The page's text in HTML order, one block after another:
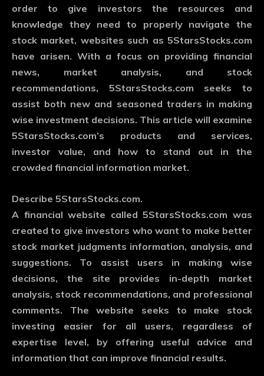
order to give investors the resources and
knowledge they need to properly navigate the
stock market, websites such as 5StarsStocks.com
have arisen. With a focus on providing financial
news, market analysis, and stock
recommendations, 5StarsStocks.com seeks to
assist both new and seasoned traders in making
wise investment decisions. This article will examine
5StarsStocks.com’s products and services,
investor value, and how to stand out in the
crowded financial information market.
Describe 5StarsStocks.com.
A financial website called 5StarsStocks.com was
created to give investors who want to make better
stock market judgments information, analysis, and
suggestions. To assist users in making wise
decisions, the site provides in-depth market
analysis, stock recommendations, and professional
comments. The website seeks to make stock
investing easier for all users, regardless of
expertise level, by offering useful advice and
information that can improve financial results.